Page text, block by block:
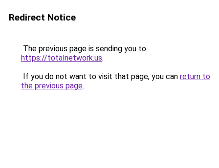
Redirect Notice
The previous page is sending you to
https://totalnetwork.us.
If you do not want to visit that page, you can return to
the previous page.